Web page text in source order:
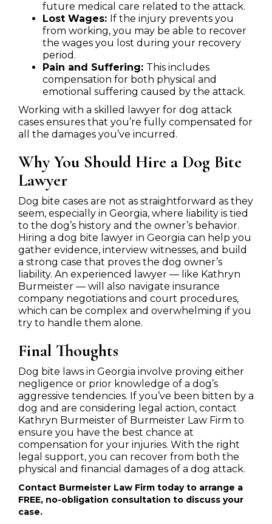
future medical care related to the attack.
Lost Wages: If the injury prevents you
from working, you may be able to recover
the wages you lost during your recovery
period.
Pain and Suffering: This includes
compensation for both physical and
emotional suffering caused by the attack.
Working with a skilled lawyer for dog attack
cases ensures that you’re fully compensated for
all the damages you’ve incurred.
Why You Should Hire a Dog Bite
Lawyer
Dog bite cases are not as straightforward as they
seem, especially in Georgia, where liability is tied
to the dog’s history and the owner’s behavior.
Hiring a dog bite lawyer in Georgia can help you
gather evidence, interview witnesses, and build
a strong case that proves the dog owner’s
liability. An experienced lawyer — like Kathryn
Burmeister — will also navigate insurance
company negotiations and court procedures,
which can be complex and overwhelming if you
try to handle them alone.
Final Thoughts
Dog bite laws in Georgia involve proving either
negligence or prior knowledge of a dog’s
aggressive tendencies. If you’ve been bitten by a
dog and are considering legal action, contact
Kathryn Burmeister of Burmeister Law Firm to
ensure you have the best chance at
compensation for your injuries. With the right
legal support, you can recover from both the
physical and financial damages of a dog attack.
Contact Burmeister Law Firm today to arrange a
FREE, no-obligation consultation to discuss your
case.